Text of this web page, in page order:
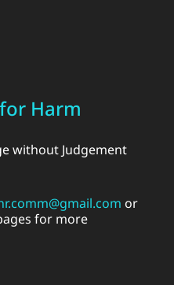
Harm
without Judgement
or
for more